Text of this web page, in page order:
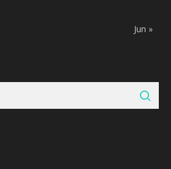
Jun »